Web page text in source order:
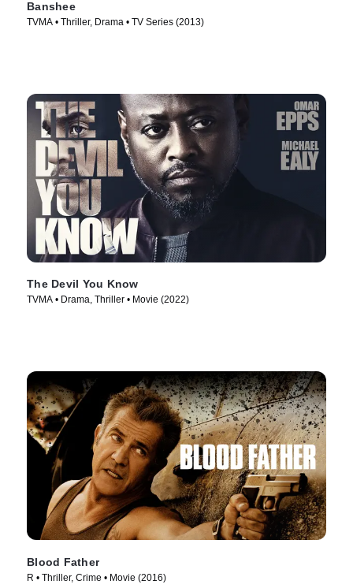
Banshee
TVMA • Thriller, Drama • TV Series (2013)
The Devil You Know
TVMA • Drama, Thriller • Movie (2022)
Blood Father
R • Thriller, Crime • Movie (2016)